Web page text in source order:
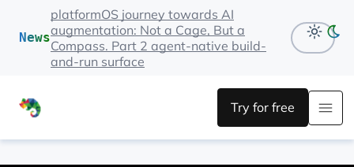
News
platformOS journey towards AI
augmentation: Not a Cage, But a
Compass. Part 2 agent-native build-
and-run surface
Try for free